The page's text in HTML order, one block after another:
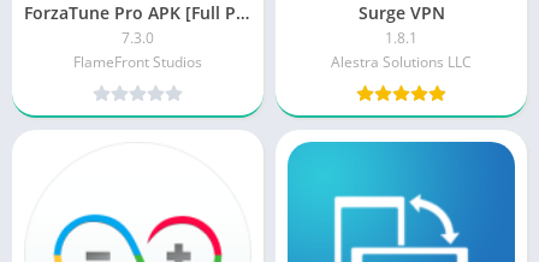
ForzaTune Pro APK [Full Paid/Patched]
7.3.0
FlameFront Studios
Surge VPN
1.8.1
Alestra Solutions LLC